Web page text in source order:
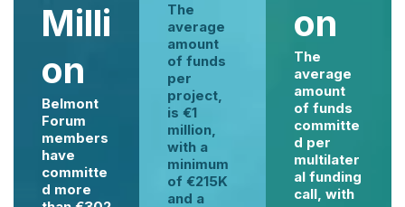
Milli
on
Belmont
Forum
members
have
committe
d more
The
average
amount
of funds
per
project,
is €1
million,
with a
minimum
of €215K
and a
on
The
average
amount
of funds
committe
d per
multilater
al funding
call, with